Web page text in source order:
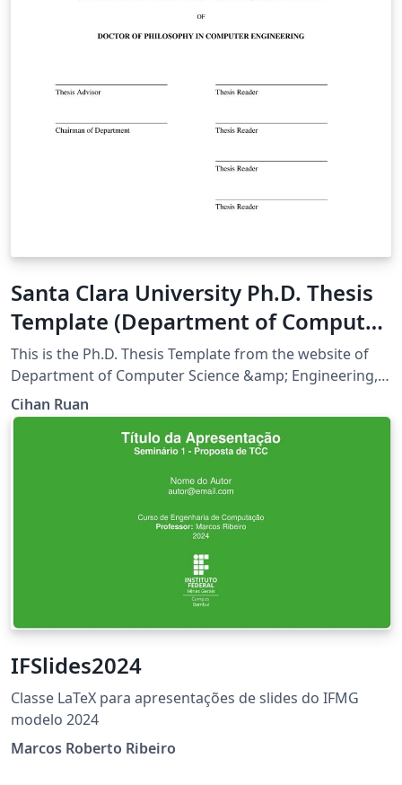
Santa Clara University Ph.D. Thesis
Template (Department of Computer
Science & Engineering)
This is the Ph.D. Thesis Template from the website of
Department of Computer Science &amp; Engineering,
Santa Clara University. Converted from word file into
Overleaf. （Original Published:
https://www.scu.edu/engineering/current-student-
resources/current-phd-students/department-
Cihan Ruan
IFSlides2024
Classe LaTeX para apresentações de slides do IFMG
modelo 2024
Marcos Roberto Ribeiro